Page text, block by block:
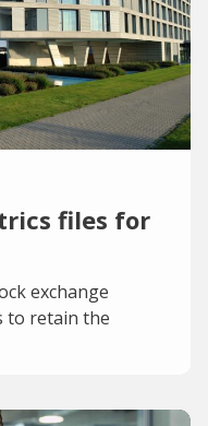
files for
exchange
to retain the